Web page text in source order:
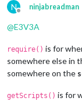
N
Offline
ninjabreadman
@E3V3A
require() is for
somewhere else in
somewhere on the
getScripts() is for